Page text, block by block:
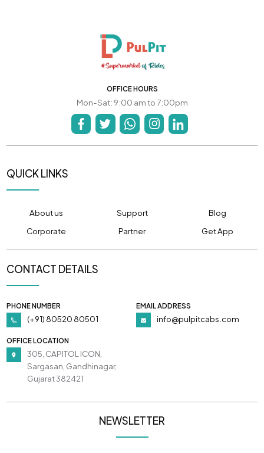
OFFICE HOURS
Mon-Sat: 9:00 am to 7:00pm
QUICK LINKS
About us Support
Blog
Corporate
Partner Get App
CONTACT DETAILS
PHONE NUMBER
(+91) 80520 80501
EMAIL ADDRESS
info@pulpitcabs.com
OFFICE LOCATION
305, CAPITOL ICON,
Sargasan, Gandhinagar,
Gujarat 382421
NEWSLETTER